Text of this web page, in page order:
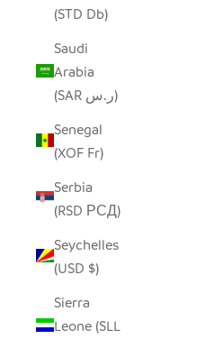
(STD Db)
Saudi
Arabia
(SAR ر.س)
Senegal
(XOF Fr)
Serbia
(RSD РСД)
Seychelles
(USD $)
Sierra
Leone (SLL